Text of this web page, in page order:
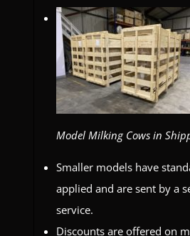
Model Milking Cows in
Smaller models have
applied and are sent by a
service.
Discounts are offered on